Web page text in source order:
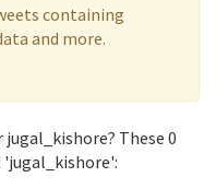
containing
and more.
These 0
'jugal_kishore':